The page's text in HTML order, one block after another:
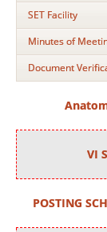
SET Facility
Minutes of
Document
VI
POSTING